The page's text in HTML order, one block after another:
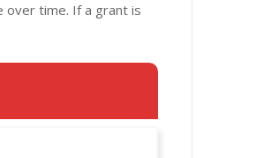
over time. If a grant is